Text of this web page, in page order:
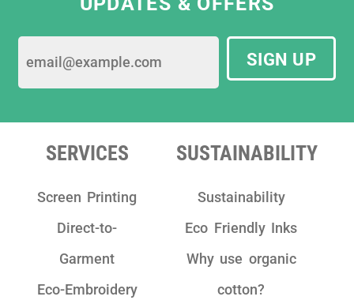
our business needs. They are constantly
using only eco-friendly water based ink and
sustainable garments.
team as they are really friendly, have clear
communication and take pride in their
work!"
SIGN UP
SERVICES
Screen Printing
Direct-to-
Garment
Eco-Embroidery
SUSTAINABILITY
Sustainability
Eco Friendly Inks
Why use organic
cotton?